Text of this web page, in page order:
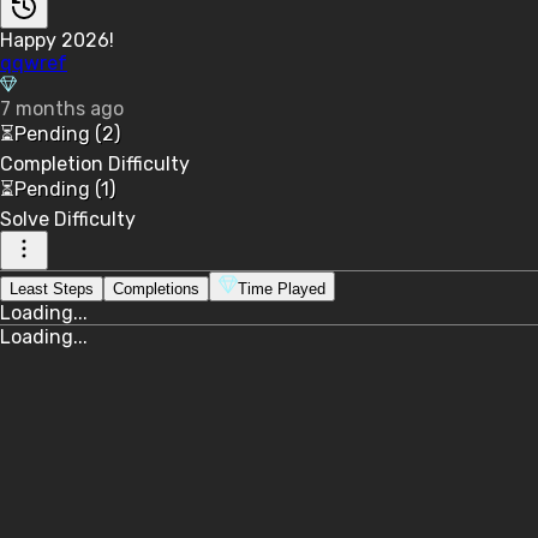
Happy 2026!
qqwref
7 months ago
⏳Pending (2)
Completion Difficulty
⏳Pending (1)
Solve Difficulty
Least Steps Completions Time Played
Loading...
Loading...